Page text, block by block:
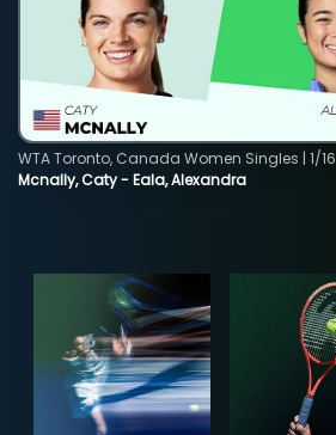
Mcnally, Caty - Eala, Alexandra
WTA Toronto, Canada Women Singles | 1/16